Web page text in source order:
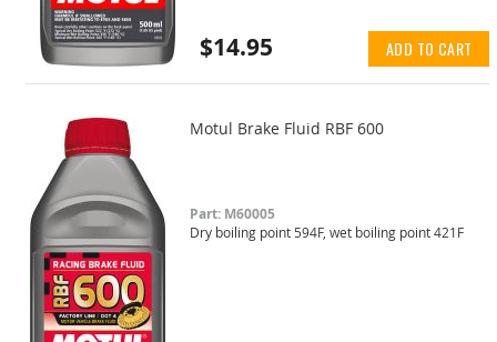
$14.95 ADD TO CART
Motul Brake Fluid RBF 600
Part: M60005
Dry boiling point 594F, wet boiling point 421F